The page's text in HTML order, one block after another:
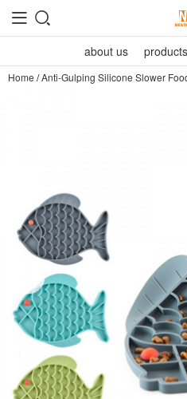
about us products
Home /Anti-Gulping Silicone Slower